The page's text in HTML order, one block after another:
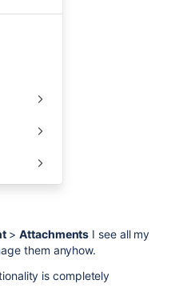
>Attachments I see all my
them anyhow.
is completely